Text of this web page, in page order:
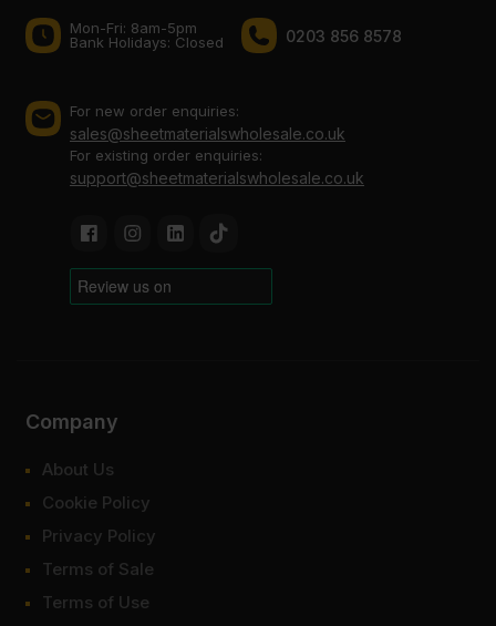
Mon-Fri: 8am-5pm
Bank Holidays: Сlosed
0203 856 8578
For new order enquiries:
sales@sheetmaterialswholesale.co.uk
For existing order enquiries:
support@sheetmaterialswholesale.co.uk
Company
About Us
Cookie Policy
Privacy Policy
Terms of Sale
Terms of Use